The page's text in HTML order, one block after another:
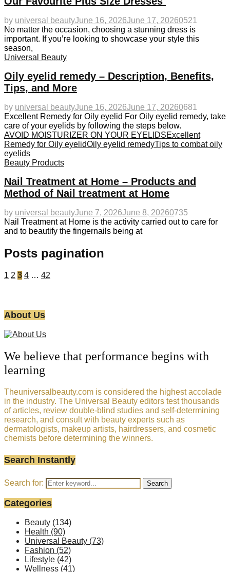
by universal beautyJune 16, 2026June 17, 20260521
No matter the occasion, choosing a stunning dress is
important. If you’re looking to showcase your style this
season,
Universal Beauty
Oily eyelid remedy – Description, Benefits,
Tips, and More
by universal beautyJune 16, 2026June 17, 20260681
Excellent Remedy for Oily eyelid For Oily eyelid remedy, take
care of your eyelids by following the steps below.
AVOID MOISTURIZER ON YOUR EYELIDSExcellent
Remedy for Oily eyelidOily eyelid remedyTips to combat oily
eyelids
Beauty Products
Nail Treatment at Home – Products and
Method of Nail treatment at Home
by universal beautyJune 7, 2026June 8, 20260735
Nail Treatment at Home is the activity carried out to care for
and to beautify the fingernails being at
Posts pagination
1 2 3 4 … 42
About Us
We believe that performance begins with
learning
Theuniversalbeauty.com is considered the highest accolade
in the industry. The Universal Beauty editors test thousands
of articles, review double-blind studies and self-determining
research, and consult with beauty experts such as
dermatologists, makeup artists, hairdressers, and cosmetic
chemists before determining the winners.
Search Instantly
Search for: Search
Categories
Beauty (134)
Health (90)
Universal Beauty (73)
Fashion (52)
Lifestyle (42)
Wellness (41)